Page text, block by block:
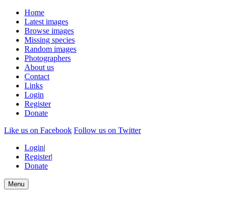
Home
Latest images
Browse images
Missing species
Random images
Photographers
About us
Contact
Links
Login
Register
Donate
Like us on Facebook Follow us on Twitter
Login|
Register|
Donate
Menu